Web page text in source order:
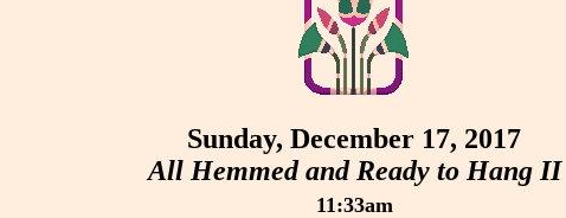
Sunday, December 17, 2017
All Hemmed and Ready to Hang II
11:33am